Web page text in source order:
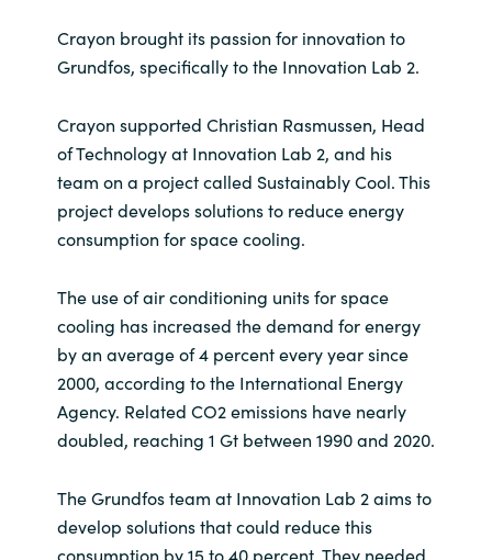
Crayon brought its passion for innovation to
Grundfos, specifically to the Innovation Lab 2.
Crayon supported Christian Rasmussen, Head
of Technology at Innovation Lab 2, and his
team on a project called Sustainably Cool. This
project develops solutions to reduce energy
consumption for space cooling.
The use of air conditioning units for space
cooling has increased the demand for energy
by an average of 4 percent every year since
2000, according to the International Energy
Agency. Related CO2 emissions have nearly
doubled, reaching 1 Gt between 1990 and 2020.
The Grundfos team at Innovation Lab 2 aims to
develop solutions that could reduce this
consumption by 15 to 40 percent. They needed